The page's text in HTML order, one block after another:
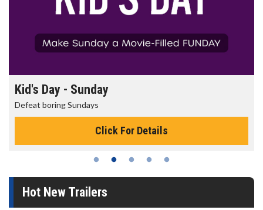
Morning Movies
The best reason to get up in the morning!
Click For Details
Hot New Trailers